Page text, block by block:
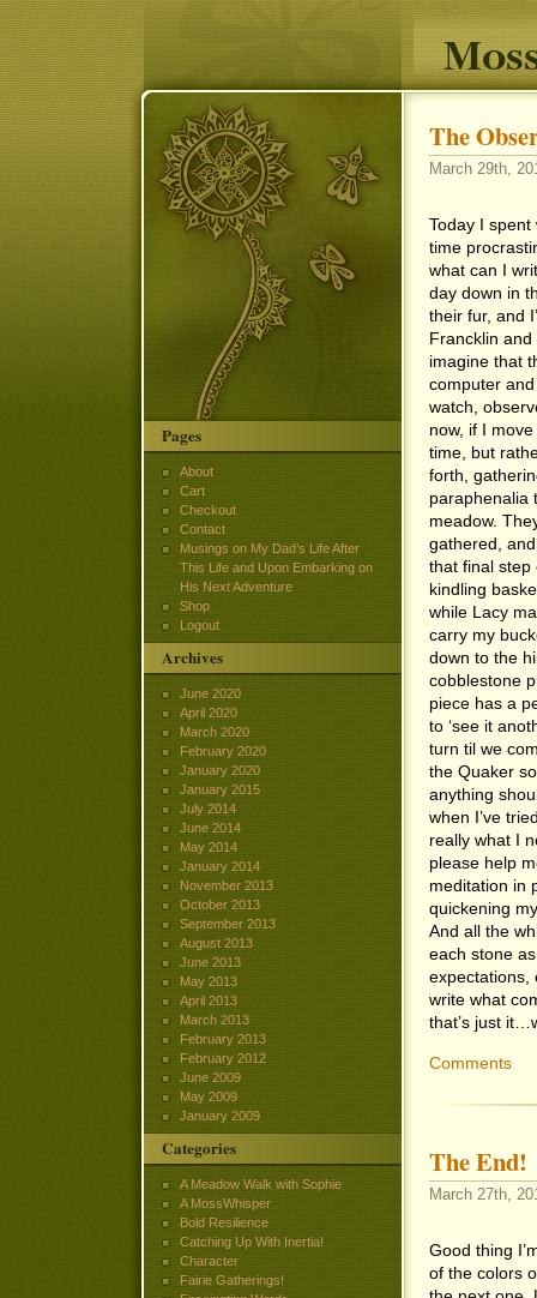
The
March 29th,
Today I
time
what can I
day down in
their fur, and
Francklin and
imagine that
computer
watch,
now, if I
time, but
forth,
paraphenalia
meadow.
gathered,
that final step
kindling
while Lacy
carry my
down to the
cobblestone
piece has a
to ‘see it
turn til we
the Quaker
anything
when I’ve
really what I
please help
meditation in
quickening
And all the
each stone
expectations,
write what
that’s just
Comments
The End!
March 27th,
Good thing
of the colors
Pages
About
Cart
Checkout
Contact
Musings on My Dad’s Life After
This Life and Upon Embarking on
His Next Adventure
Shop
Logout
Archives
June 2020
April 2020
March 2020
February 2020
January 2020
January 2015
July 2014
June 2014
May 2014
January 2014
November 2013
October 2013
September 2013
August 2013
June 2013
May 2013
April 2013
March 2013
February 2013
February 2012
June 2009
May 2009
January 2009
Categories
A Meadow Walk with Sophie
A MossWhisper
Bold Resilience
Catching Up With Inertia!
Character
Fairie Gatherings!